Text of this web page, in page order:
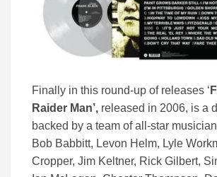
Finally in this round-up of releases ‘
Raider Man’, released in 2006, is a
backed by a team of all-star
Bob Babbitt, Levon Helm, Lyle
Cropper, Jim Keltner, Rick Gilbert,